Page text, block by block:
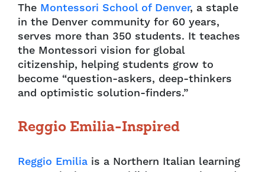
The Montessori School of Denver, a staple
in the Denver community for 60 years,
serves more than 350 students. It teaches
the Montessori vision for global
citizenship, helping students grow to
become “question-askers, deep-thinkers
and optimistic solution-finders.”
Reggio Emilia-Inspired
Reggio Emilia is a Northern Italian learning